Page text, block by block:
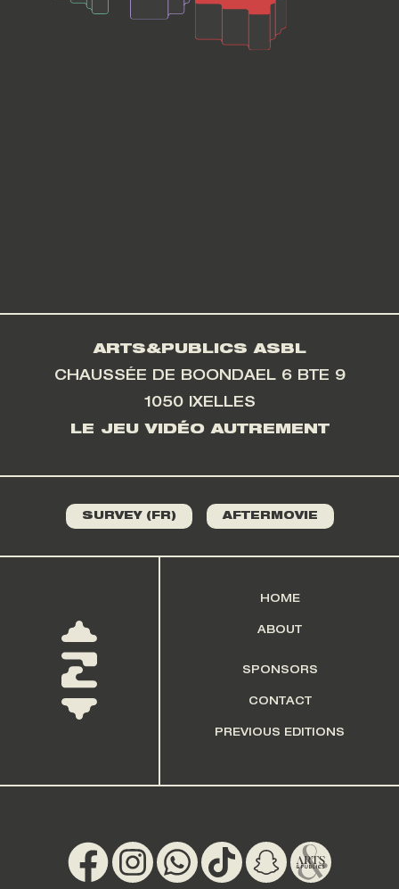
ARTS&PUBLICS ASBL
CHAUSSÉE DE BOONDAEL 6 BTE 9
1050 IXELLES
LE JEU VIDÉO AUTREMENT
SURVEY (FR) AFTERMOVIE
HOME
ABOUT
SPONSORS
CONTACT
PREVIOUS EDITIONS